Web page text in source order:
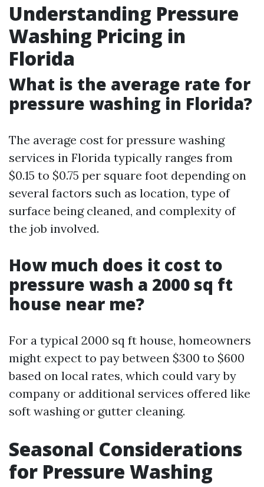
Understanding Pressure
Washing Pricing in
Florida
What is the average rate for
pressure washing in Florida?
The average cost for pressure washing
services in Florida typically ranges from
$0.15 to $0.75 per square foot depending on
several factors such as location, type of
surface being cleaned, and complexity of
the job involved.
How much does it cost to
pressure wash a 2000 sq ft
house near me?
For a typical 2000 sq ft house, homeowners
might expect to pay between $300 to $600
based on local rates, which could vary by
company or additional services offered like
soft washing or gutter cleaning.
Seasonal Considerations
for Pressure Washing